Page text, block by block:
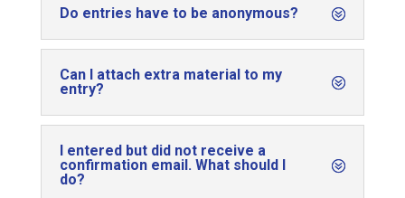
Do entries have to be anonymous?
Can I attach extra material to my
entry?
I entered but did not receive a
confirmation email. What should I
do?